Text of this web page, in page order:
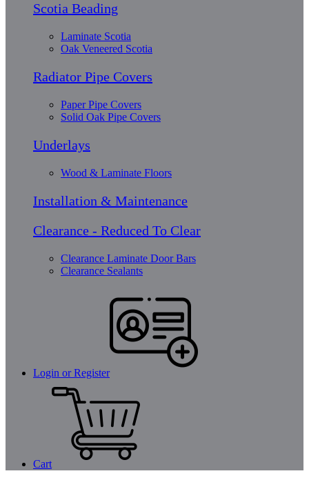
Scotia Beading
Laminate Scotia
Oak Veneered Scotia
Radiator Pipe Covers
Paper Pipe Covers
Solid Oak Pipe Covers
Underlays
Wood & Laminate Floors
Installation & Maintenance
Clearance - Reduced To Clear
Clearance Laminate Door Bars
Clearance Sealants
Login or Register
Cart